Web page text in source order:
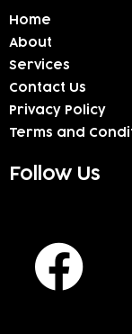
Home
About
Services
Contact Us
Privacy Policy
Terms and
Follow Us
F
a